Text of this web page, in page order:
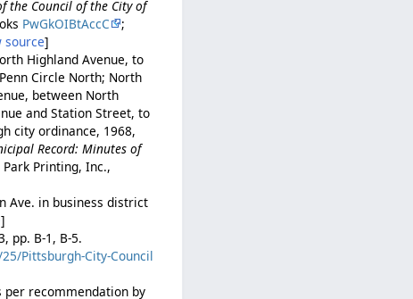
the Council of the City of
PwGkOIBtAccC
;
source]
Highland Avenue, to
Circle North; North
between North
and Station Street, to
city ordinance, 1968,
Record: Minutes of
Printing, Inc.,
Ave. in business district
]
pp. B-1, B-5.
Pittsburgh-City-Council
per recommendation by